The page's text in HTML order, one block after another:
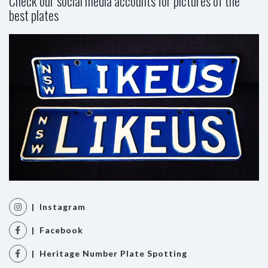
best plates
| Instagram
| Facebook
| Heritage Number Plate Spotting